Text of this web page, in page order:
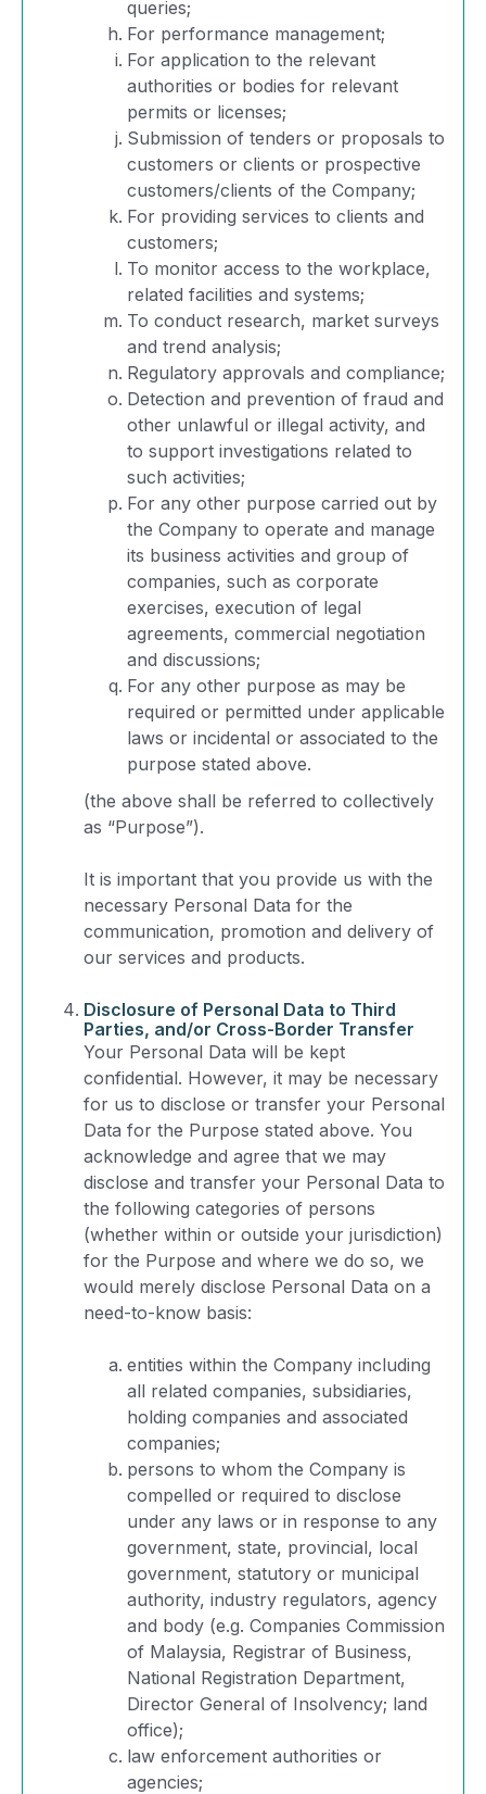
queries;
For performance management;
For application to the relevant
authorities or bodies for relevant
permits or licenses;
Submission of tenders or proposals to
customers or clients or prospective
customers/clients of the Company;
For providing services to clients and
customers;
To monitor access to the workplace,
related facilities and systems;
To conduct research, market surveys
and trend analysis;
Regulatory approvals and compliance;
Detection and prevention of fraud and
other unlawful or illegal activity, and
to support investigations related to
such activities;
For any other purpose carried out by
the Company to operate and manage
its business activities and group of
companies, such as corporate
exercises, execution of legal
agreements, commercial negotiation
and discussions;
For any other purpose as may be
required or permitted under applicable
laws or incidental or associated to the
purpose stated above.
(the above shall be referred to collectively
as “Purpose”).
It is important that you provide us with the
necessary Personal Data for the
communication, promotion and delivery of
our services and products.
Disclosure of Personal Data to Third
Parties, and/or Cross-Border Transfer
Your Personal Data will be kept
confidential. However, it may be necessary
for us to disclose or transfer your Personal
Data for the Purpose stated above. You
acknowledge and agree that we may
disclose and transfer your Personal Data to
the following categories of persons
(whether within or outside your jurisdiction)
for the Purpose and where we do so, we
would merely disclose Personal Data on a
need-to-know basis:
entities within the Company including
all related companies, subsidiaries,
holding companies and associated
companies;
persons to whom the Company is
compelled or required to disclose
under any laws or in response to any
government, state, provincial, local
government, statutory or municipal
authority, industry regulators, agency
and body (e.g. Companies Commission
of Malaysia, Registrar of Business,
National Registration Department,
Director General of Insolvency; land
office);
law enforcement authorities or
agencies;